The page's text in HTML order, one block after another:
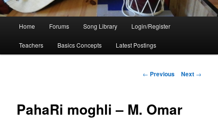
Home Forums Song Library Login/Register
Teachers Basics Concepts Latest Postings
Post
← Previous Next →
PahaRi moghli – M. Omar